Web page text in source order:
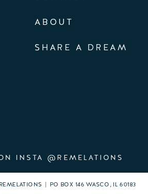
INSTA @REMELATIONS
SHARE A DREAM
ABOUT
| PO BOX 146 WASCO, IL 60183